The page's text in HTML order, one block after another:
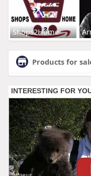
Shops2Home
Products for